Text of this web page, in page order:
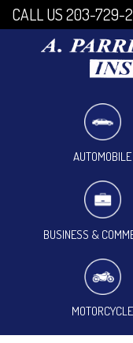
CALL US 203-729-
AUTOMOBILE
BUSINESS &
MOTORCYCLE